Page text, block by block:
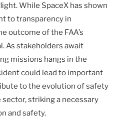
While SpaceX has shown
to transparency in
outcome of the FAA’s
As stakeholders await
missions hangs in the
could lead to important
to the evolution of safety
striking a necessary
and safety.